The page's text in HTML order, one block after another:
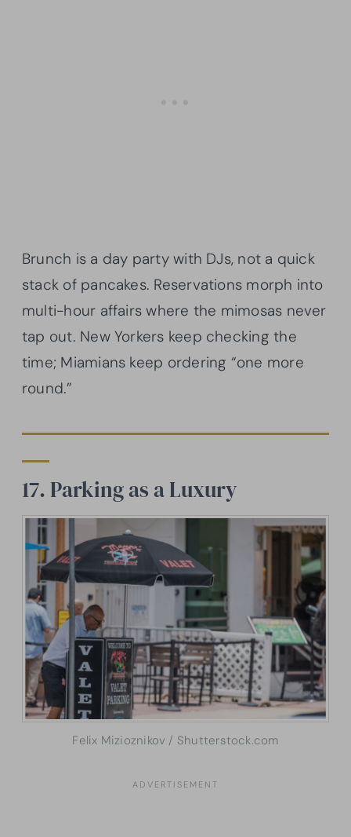
Brunch is a day party with DJs, not a quick
stack of pancakes. Reservations morph into
multi-hour affairs where the mimosas never
tap out. New Yorkers keep checking the
time; Miamians keep ordering “one more
round.”
17. Parking as a Luxury
Felix Mizioznikov / Shutterstock.com